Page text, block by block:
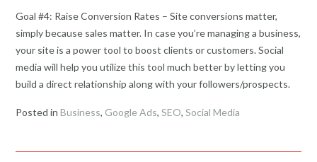
Goal #4: Raise Conversion Rates – Site conversions matter,
simply because sales matter. In case you’re managing a business,
your site is a power tool to boost clients or customers. Social
media will help you utilize this tool much better by letting you
build a direct relationship along with your followers/prospects.
Posted in Business, Google Ads, SEO, Social Media